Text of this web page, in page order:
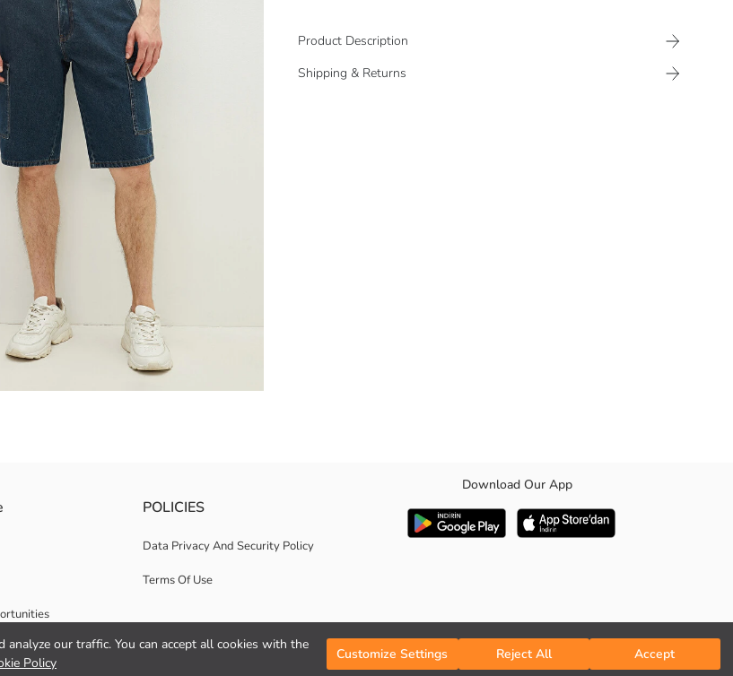
analyze our traffic. You can accept all cookies with the
Policy
Customize Settings Reject All Accept
Product Description
Shipping & Returns
POLICIES
Data Privacy And Security Policy
Terms Of Use
Download Our App